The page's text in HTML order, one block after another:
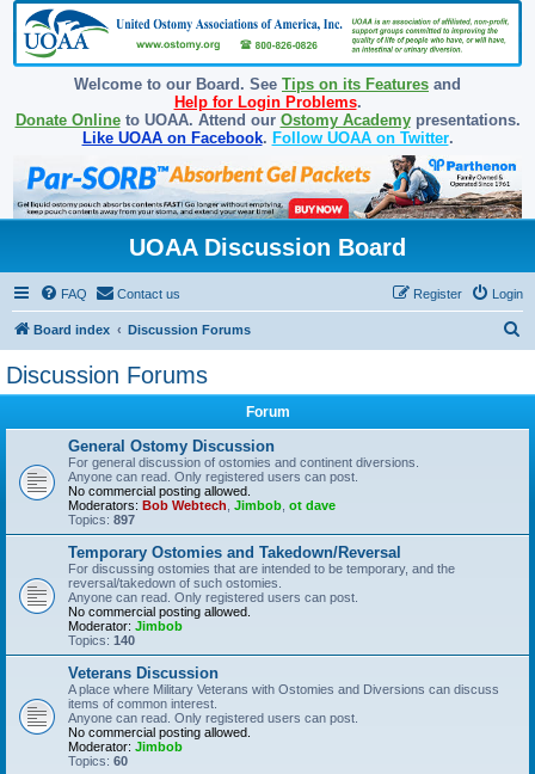
Welcome to our Board. See Tips on its Features and
Help for Login Problems.
Donate Onlineto UOAA. Attend our Ostomy Academypresentations.
Like UOAA on Facebook. Follow UOAA on Twitter.
UOAA Discussion Board
FAQ Contact us Login
Register
Board index Discussion Forums
Discussion Forums
Forum
General Ostomy Discussion
For general discussion of ostomies and continent diversions.
Anyone can read. Only registered users can post.
No commercial posting allowed.
Moderators: Bob Webtech Jimbob ot dave
Topics: 897
Temporary Ostomies and Takedown/Reversal
For discussing ostomies that are intended to be temporary, and the
reversal/takedown of such ostomies.
Anyone can read. Only registered users can post.
No commercial posting allowed.
Moderator: Jimbob
Topics: 140
Veterans Discussion
A place where Military Veterans with Ostomies and Diversions can discuss
items of common interest.
Anyone can read. Only registered users can post.
No commercial posting allowed.
Moderator: Jimbob
Topics: 60